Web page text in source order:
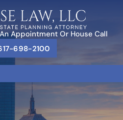
Appointment Or House Call
698-2100